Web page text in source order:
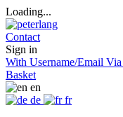
Loading...
Contact
Sign in
With Username/Email
Basket
en
de
fr